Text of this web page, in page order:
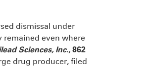
dismissal under
remained even where
Sciences, Inc., 862
drug producer, filed